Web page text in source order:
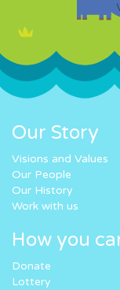
Our Story
Visions and Values
Our People
Our History
Work with us
How you
Donate
Lottery